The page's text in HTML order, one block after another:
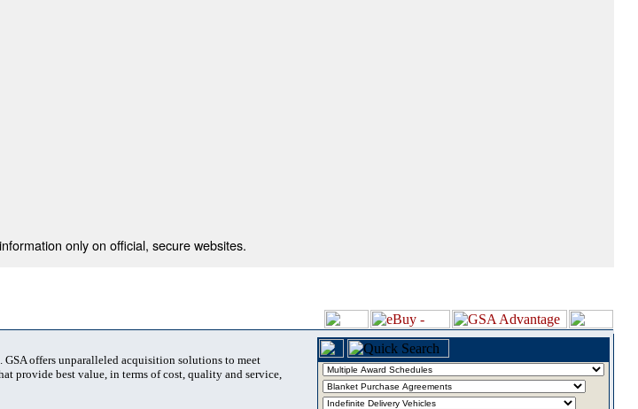
only on official, secure websites.
offers unparalleled acquisition solutions to meet
provide best value, in terms of cost, quality and service,